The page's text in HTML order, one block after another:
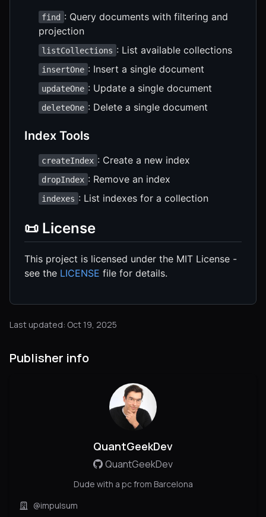
find : Query documents with filtering and
projection
listCollections : List available collections
insertOne : Insert a single document
updateOne : Update a single document
deleteOne : Delete a single document
Index Tools
createIndex : Create a new index
dropIndex : Remove an index
indexes : List indexes for a collection
📜 License
This project is licensed under the MIT License -
see the LICENSE file for details.
Last updated: Oct 19, 2025
Publisher info
QuantGeekDev
QuantGeekDev
Dude with a pc from Barcelona
@impulsum